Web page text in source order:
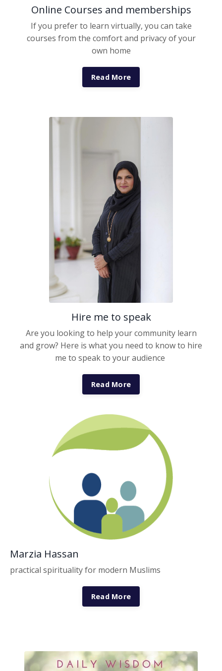
Online Courses and memberships
If you prefer to learn virtually, you can take
courses from the comfort and privacy of your
own home
Read More
Hire me to speak
Are you looking to help your community learn
and grow? Here is what you need to know to hire
me to speak to your audience
Read More
Marzia Hassan
practical spirituality for modern Muslims
Read More